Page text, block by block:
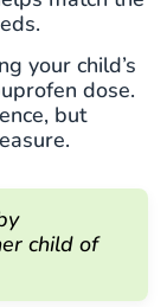
your child’s
dose.
but
child of